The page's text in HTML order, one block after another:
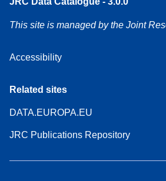
This site is managed by the Joint
Accessibility
Related sites
DATA.EUROPA.EU
JRC Publications Repository